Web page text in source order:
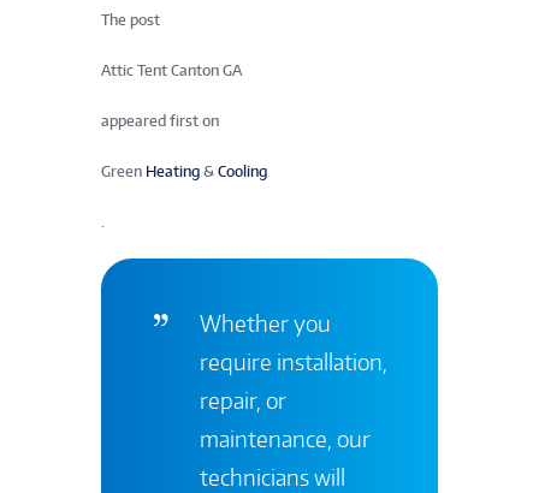
The post
Attic Tent Canton GA
appeared first on
Green Heating & Cooling
.
Whether you
require installation,
repair, or
maintenance, our
technicians will